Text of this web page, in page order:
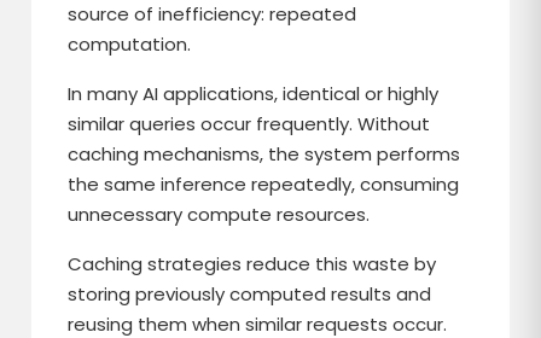
source of inefficiency: repeated
computation.
In many AI applications, identical or highly
similar queries occur frequently. Without
caching mechanisms, the system performs
the same inference repeatedly, consuming
unnecessary compute resources.
Caching strategies reduce this waste by
storing previously computed results and
reusing them when similar requests occur.